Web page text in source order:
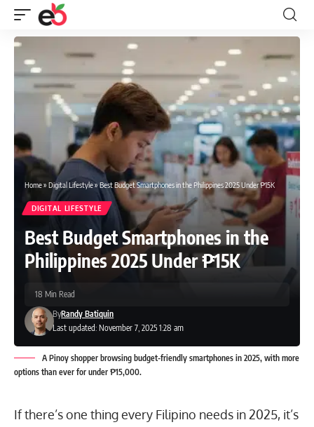
Home» Digital Lifestyle»Best Budget Smartphones in the Philippines 2025 Under ₱15K
DIGITAL LIFESTYLE
Best Budget Smartphones in the
Philippines 2025 Under ₱15K
Last updated: November 7, 2025 1:28 am
ByRandy Batiquin
18 Min Read
A Pinoy shopper browsing budget-friendly smartphones in 2025, with more
options than ever for under ₱15,000.
If there’s one thing every Filipino needs in 2025, it’s